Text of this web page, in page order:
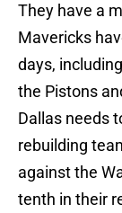
They have a
Mavericks
days,
the Pistons
Dallas needs
rebuilding
against the
tenth in their